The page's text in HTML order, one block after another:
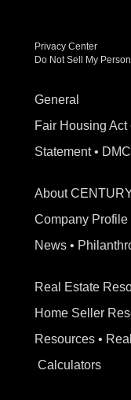
Privacy Center
Do Not Sell My
General
Fair Housing Act
Statement •
About
Company Profile
News •
Real Estate
Home Seller
Resources •
Calculators